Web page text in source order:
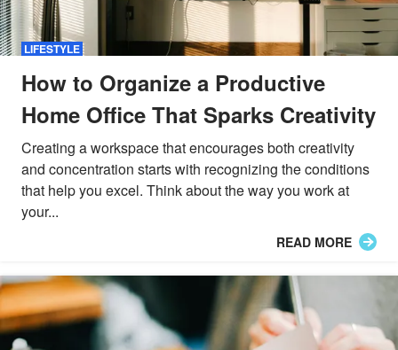
LIFESTYLE
How to Organize a Productive
Home Office That Sparks Creativity
Creating a workspace that encourages both creativity
and concentration starts with recognizing the conditions
that help you excel. Think about the way you work at
your...
READ MORE